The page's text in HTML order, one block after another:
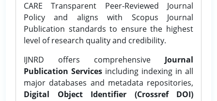
CARE Transparent Peer-Reviewed Journal
Policy and aligns with Scopus Journal
Publication standards to ensure the highest
level of research quality and credibility.
IJNRD offers comprehensive Journal
Publication Services including indexing in all
major databases and metadata repositories,
Digital Object Identifier (Crossref DOI)